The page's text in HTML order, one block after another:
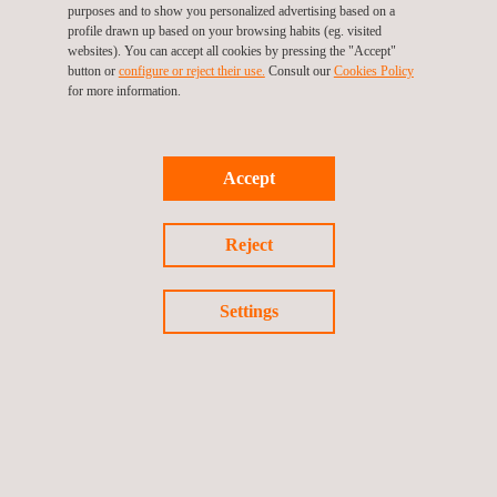
consideration to optimize inspection practices and ensure the
ongoing integrity of our client's equipment. Our inspections offer
numerous benefits, such as reduced risks to personnel,
system, cost savings, and data recorded in a comprehensive
RBI system. Through our NII approach, we strive to provide our
clients with the best possible service while minimizing any
potential risks or downtime.
purposes and to show you personalized advertising based on a
profile drawn up based on your browsing habits (eg. visited
websites). You can accept all cookies by pressing the "Accept"
button or configure or reject their use. Consult our Cookies Policy
for more information.
Accept
Reject
Settings